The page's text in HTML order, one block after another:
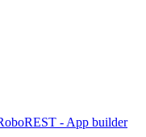
- App builder